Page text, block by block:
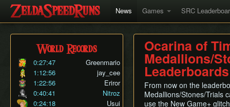
News Games SRC
World Records
0:27:47
Greenmario
1:12:56
jay_cee
1:22:56
Eriror
0:40:41
Nitroz
0:24:18
Usui
Ocarina of
Medallions/
From now on the
Medallions/Stones/Trials
use the New Game+